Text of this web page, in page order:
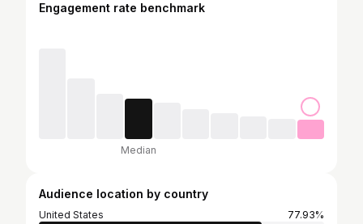
Engagement rate benchmark
Median
Audience location by country
United States
77.93%